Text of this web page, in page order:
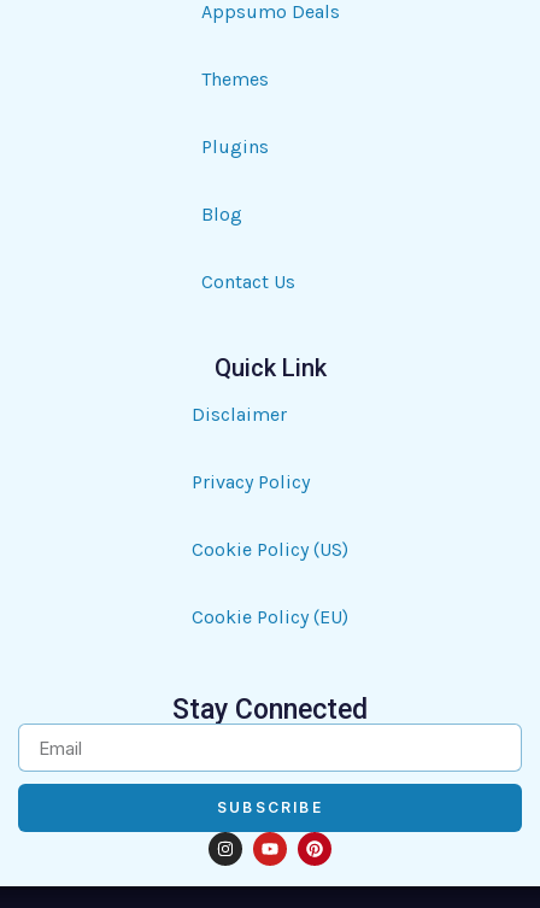
Appsumo Deals
Themes
Plugins
Blog
Contact Us
Quick Link
Disclaimer
Privacy Policy
Cookie Policy (US)
Cookie Policy (EU)
Stay Connected
SUBSCRIBE